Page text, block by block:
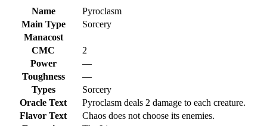
Name
Pyroclasm
Main Type
Sorcery
Manacost
CMC
2
Power
—
Toughness
—
Types
Sorcery
Oracle Text
Pyroclasm deals 2 damage to each creature.
Flavor Text
Chaos does not choose its enemies.